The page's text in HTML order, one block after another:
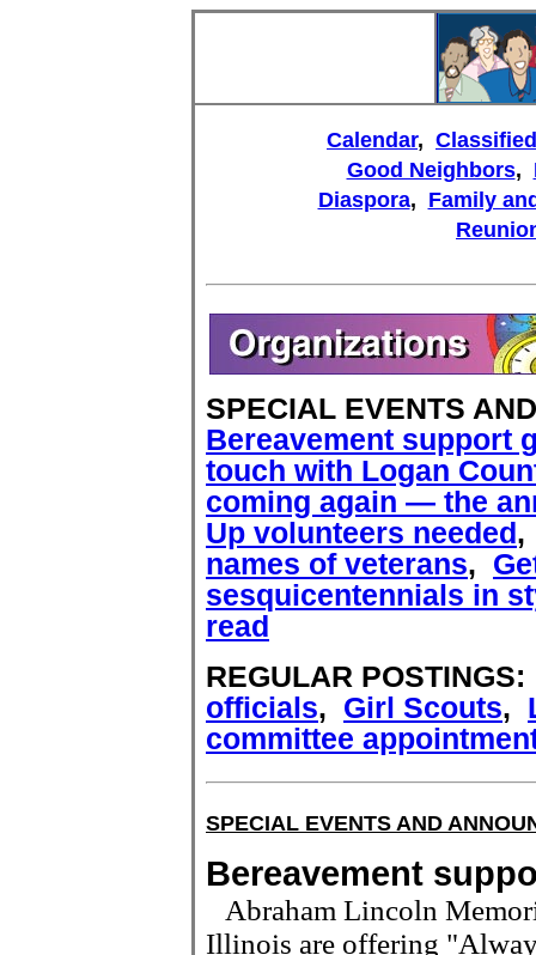
Calendar,
Good Neighbors,
Diaspora, Family
SPECIAL EVENTS
Bereavement support
touch with Logan
coming again — the
Up volunteers needed
names of veterans,
sesquicentennials in
read
REGULAR
officials, Girl Scouts,
committee
SPECIAL EVENTS AND
Bereavement
Abraham Lincoln
Illinois are offering